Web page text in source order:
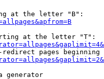
at the letter "B":
at the letter "T":
pages beginning
generator